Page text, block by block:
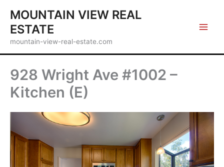
content
MOUNTAIN VIEW REAL
ESTATE
mountain-view-real-estate.com
928 Wright Ave #1002 –
Kitchen (E)